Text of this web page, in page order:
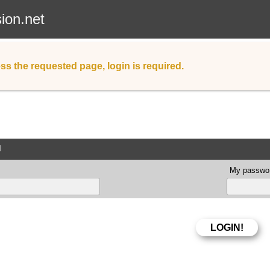
the requested page, login is required.
My